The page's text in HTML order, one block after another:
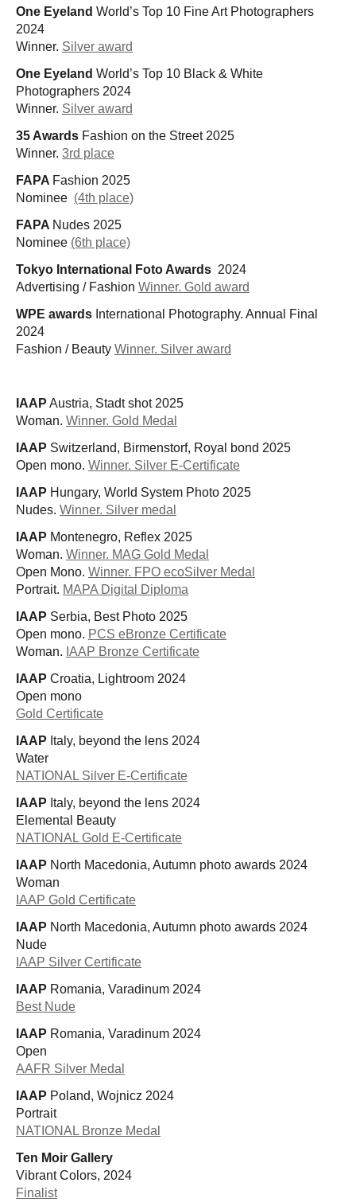
One Eyeland World’s Top 10 Fine Art Photographers
2024
Winner. Silver award
One Eyeland World’s Top 10 Black & White
Photographers 2024
Winner. Silver award
35 Awards Fashion on the Street 2025
Winner. 3rd place
FAPA Fashion 2025
Nominee (4th place)
FAPA Nudes 2025
Nominee (6th place)
Tokyo International Foto Awards 2024
Advertising / Fashion Winner. Gold award
WPE awards International Photography. Annual Final
2024
Fashion / Beauty Winner. Silver award
IAAP Austria, Stadt shot 2025
Woman. Winner. Gold Medal
IAAP Switzerland, Birmenstorf, Royal bond 2025
Open mono. Winner. Silver E-Certificate
IAAP Hungary, World System Photo 2025
Nudes. Winner. Silver medal
IAAP Montenegro, Reflex 2025
Woman. Winner. MAG Gold Medal
Open Mono. Winner. FPO ecoSilver Medal
Portrait. MAPA Digital Diploma
IAAP Serbia, Best Photo 2025
Open mono. PCS eBronze Certificate
Woman. IAAP Bronze Certificate
IAAP Croatia, Lightroom 2024
Open mono
Gold Certificate
IAAP Italy, beyond the lens 2024
Water
NATIONAL Silver E-Certificate
IAAP Italy, beyond the lens 2024
Elemental Beauty
NATIONAL Gold E-Certificate
IAAP North Macedonia, Autumn photo awards 2024
Woman
IAAP Gold Certificate
IAAP North Macedonia, Autumn photo awards 2024
Nude
IAAP Silver Certificate
IAAP Romania, Varadinum 2024
Best Nude
IAAP Romania, Varadinum 2024
Open
AAFR Silver Medal
IAAP Poland, Wojnicz 2024
Portrait
NATIONAL Bronze Medal
Ten Moir Gallery
Vibrant Colors, 2024
Finalist